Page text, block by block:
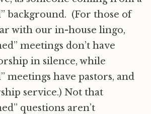
background. (For those of
with our in-house lingo,
meetings don’t have
in silence, while
meetings have pastors, and
service.) Not that
questions aren’t